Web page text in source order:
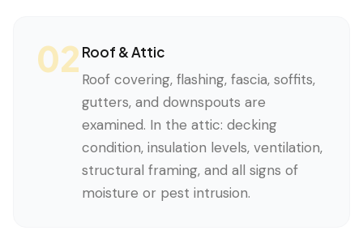
02 Roof & Attic
Roof covering, flashing, fascia, soffits,
gutters, and downspouts are
examined. In the attic: decking
condition, insulation levels, ventilation,
structural framing, and all signs of
moisture or pest intrusion.